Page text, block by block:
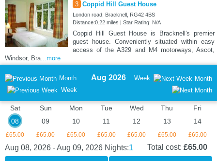
3 Coppid Hill Guest House
London road, Bracknell, RG42 4BS
Distance:0.22 miles | Star Rating: N/A
Coppid Hill Guest House is Bracknell's premier
guest house. Conveniently situated within easy
access of the A329 and M4 motorways, Ascot,
Windsor, Bra...more
Month
Week
Aug 2026 Week Month
Sat
08
£65.00
Sun
09
£65.00
Mon
10
£65.00
Tue
11
£65.00
Wed
12
£65.00
Thu
13
£65.00
Fri
14
£65.00
Aug 08, 2026 - Aug 09, 2026 Nights:1 Total cost: £65.00